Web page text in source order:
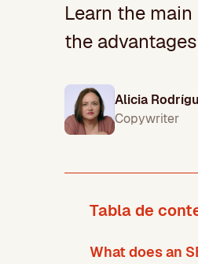
Learn the
the
Alicia
Copywriter
Tabla de
What does an